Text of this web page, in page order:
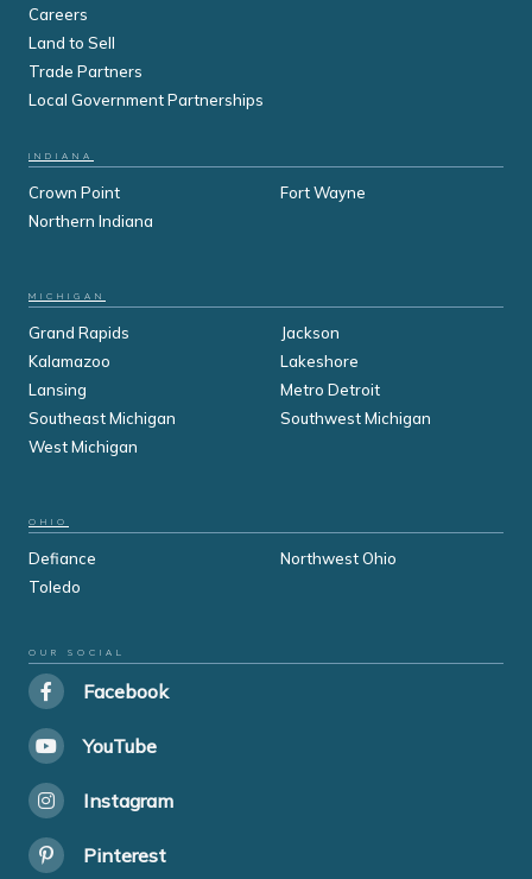
Careers
Land to Sell
Trade Partners
Local Government Partnerships
INDIANA
Crown Point
Fort Wayne
Northern Indiana
MICHIGAN
Grand Rapids
Jackson
Kalamazoo
Lakeshore
Lansing
Metro Detroit
Southeast Michigan
Southwest Michigan
West Michigan
OHIO
Defiance
Northwest Ohio
Toledo
OUR SOCIAL
Facebook
YouTube
Instagram
Pinterest